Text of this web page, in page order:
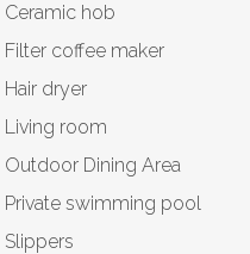
Ceramic hob
Filter coffee maker
Hair dryer
Living room
Outdoor Dining Area
Private swimming pool
Slippers